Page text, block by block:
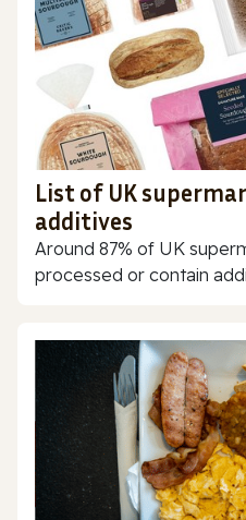
List of UK
additives
Around 87% of UK
processed or contain